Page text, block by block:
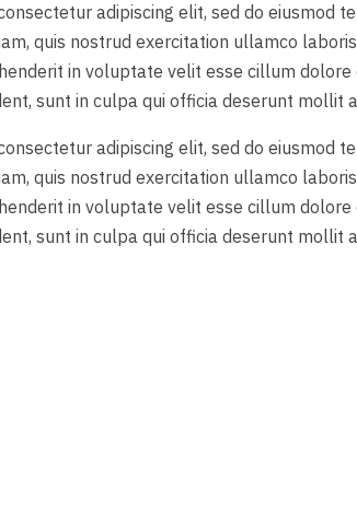
adipiscing elit, sed do eiusmod
quis nostrud exercitation ullamco
in voluptate velit esse cillum
sunt in culpa qui officia deserunt mollit
adipiscing elit, sed do eiusmod
quis nostrud exercitation ullamco
in voluptate velit esse cillum
sunt in culpa qui officia deserunt mollit